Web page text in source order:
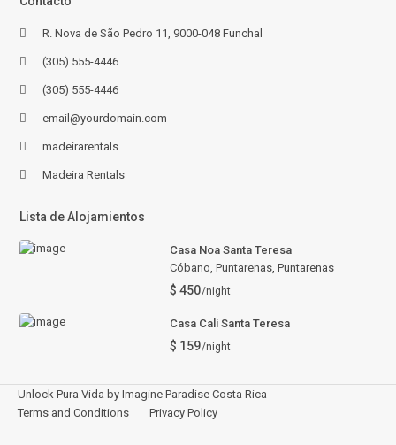
R. Nova de São Pedro 11, 9000-048 Funchal
(305) 555-4446
(305) 555-4446
email@yourdomain.com
madeirarentals
Madeira Rentals
Lista de Alojamientos
Casa Noa Santa Teresa
Cóbano, Puntarenas ,Puntarenas
$ 450/night
Casa Cali Santa Teresa
$ 159/night
Unlock Pura Vida by Imagine Paradise Costa Rica
Terms and Conditions
Privacy Policy